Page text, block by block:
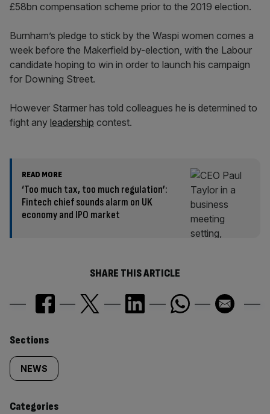
£58bn compensation scheme prior to the 2019 election.
Burnham’s pledge to stick by the Waspi women comes a
week before the Makerfield by-election, with the Labour
candidate hoping to win in order to launch his campaign
for Downing Street.
However Starmer has told colleagues he is determined to
fight any leadership contest.
READ MORE
‘Too much tax, too much regulation’:
Fintech chief sounds alarm on UK
economy and IPO market
SHARE THIS ARTICLE
Similarly
tagged
content:
Sections
NEWS
Categories